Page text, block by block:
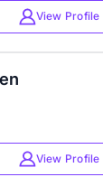
View Profile
View Profile